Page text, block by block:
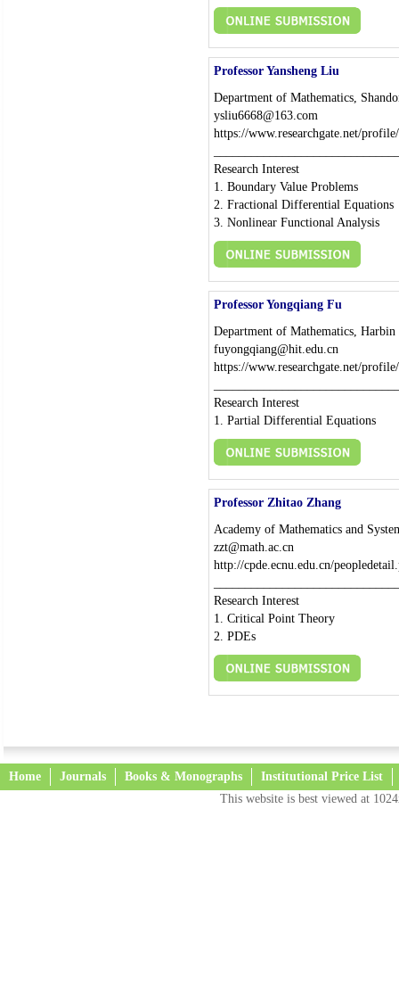
Professor Yansheng Liu
Department of Mathematics,
ysliu6668@163.com
https://www.researchgate.net/
Research Interest
1. Boundary Value Problems
2. Fractional Differential Equations
3. Nonlinear Functional Analysis
Professor Yongqiang Fu
Department of Mathematics,
fuyongqiang@hit.edu.cn
https://www.researchgate.net/
Research Interest
1. Partial Differential Equations
Professor Zhitao Zhang
Academy of Mathematics and
zzt@math.ac.cn
http://cpde.ecnu.edu.cn/
Research Interest
1. Critical Point Theory
2. PDEs
Home Journals Books & Monographs
Institutional Price List
This website is best viewed at